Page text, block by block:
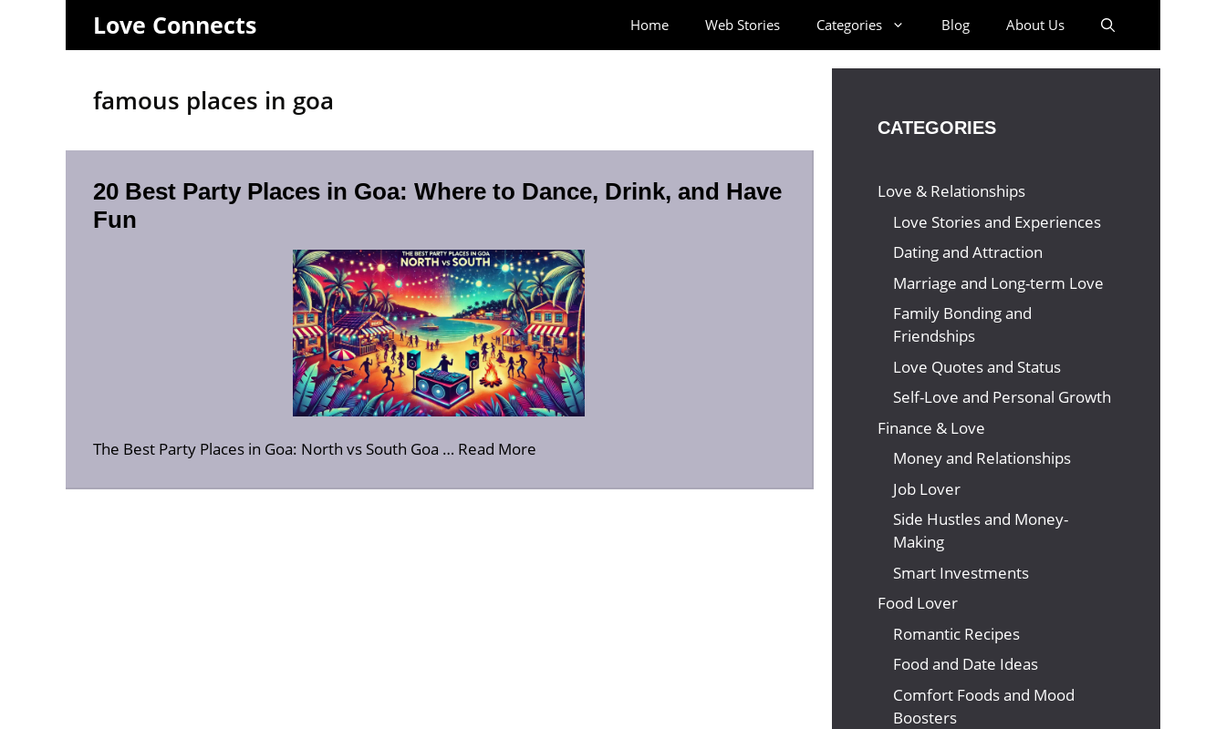
Love Connects Home Web Stories Categories Blog About Us
famous places in goa
20 Best Party Places in Goa: Where to Dance, Drink, and Have
Fun
The Best Party Places in Goa: North vs South Goa … Read More
CATEGORIES
Love & Relationships
Love Stories and Experiences
Dating and Attraction
Marriage and Long-term Love
Family Bonding and
Friendships
Love Quotes and Status
Self-Love and Personal Growth
Finance & Love
Money and Relationships
Job Lover
Side Hustles and Money-
Making
Smart Investments
Food Lover
Romantic Recipes
Food and Date Ideas
Comfort Foods and Mood
Boosters